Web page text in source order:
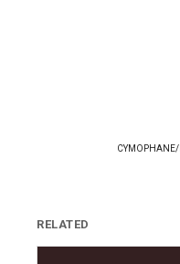
CYMOPHANE/
RELATED